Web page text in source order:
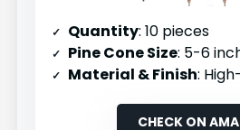
Quantity: 10 pieces
Pine Cone Size: 5-6
Material & Finish: High-
CHECK ON